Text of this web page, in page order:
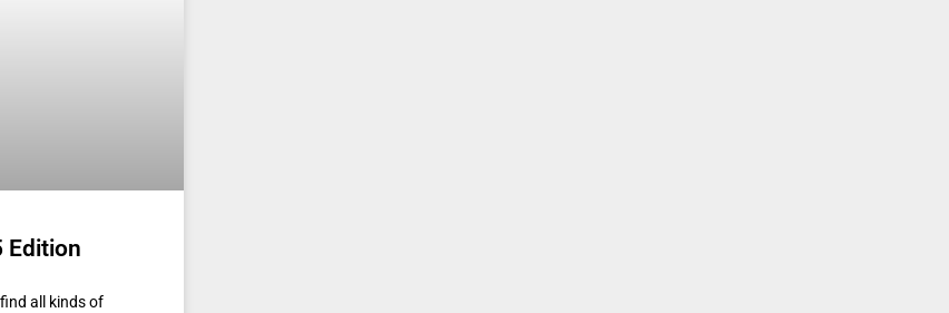
Edition
all kinds of